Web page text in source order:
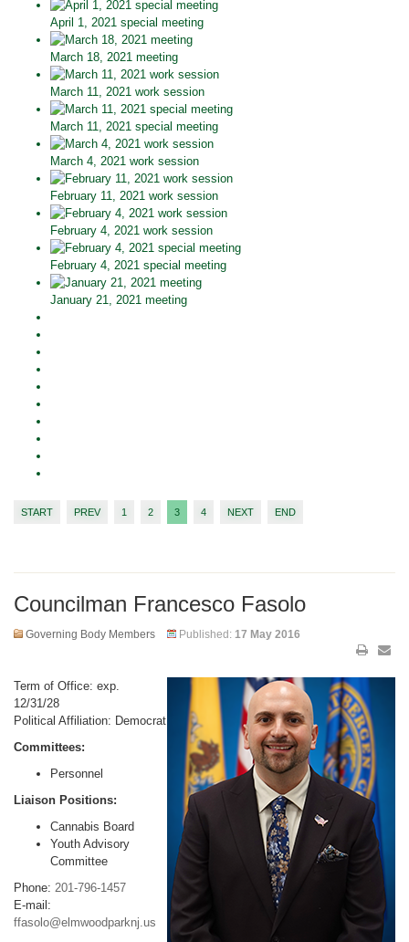
April 1, 2021 special meeting
March 18, 2021 meeting
March 11, 2021 work session
March 11, 2021 special meeting
March 4, 2021 work session
February 11, 2021 work session
February 4, 2021 work session
February 4, 2021 special meeting
January 21, 2021 meeting
START PREV 1 2 3 4 NEXT END
Councilman Francesco Fasolo
Governing Body Members Published: 17 May 2016
Term of Office: exp.
12/31/28
Political Affiliation: Democrat
Committees:
Personnel
Liaison Positions:
Cannabis Board
Youth Advisory
Committee
Phone: 201-796-1457
E-mail:
ffasolo@elmwoodparknj.us